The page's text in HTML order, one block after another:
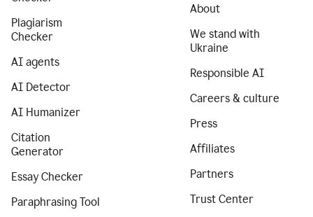
Plagiarism
Checker
AI agents
AI Detector
AI Humanizer
Citation
Generator
Essay Checker
Paraphrasing Tool
About
We stand with
Ukraine
Responsible AI
Careers & culture
Press
Affiliates
Partners
Trust Center